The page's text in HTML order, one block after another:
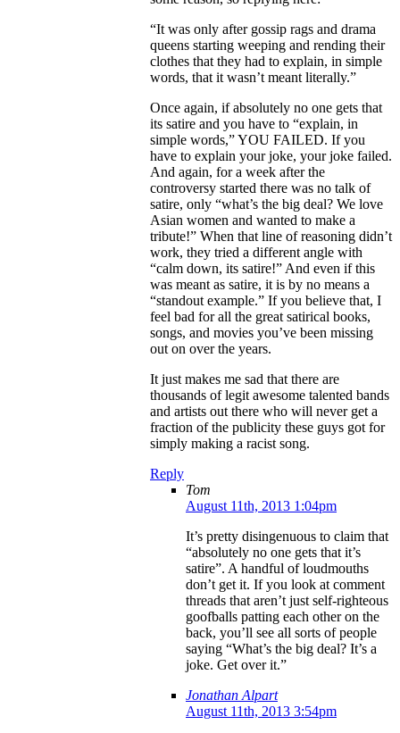
“It was only after gossip rags and drama
queens starting weeping and rending their
clothes that they had to explain, in simple
words, that it wasn’t meant literally.”
Once again, if absolutely no one gets that
its satire and you have to “explain, in
simple words,” YOU FAILED. If you
have to explain your joke, your joke failed.
And again, for a week after the
controversy started there was no talk of
satire, only “what’s the big deal? We love
Asian women and wanted to make a
tribute!” When that line of reasoning didn’t
work, they tried a different angle with
“calm down, its satire!” And even if this
was meant as satire, it is by no means a
“standout example.” If you believe that, I
feel bad for all the great satirical books,
songs, and movies you’ve been missing
out on over the years.
It just makes me sad that there are
thousands of legit awesome talented bands
and artists out there who will never get a
fraction of the publicity these guys got for
simply making a racist song.
Reply
Tom
August 11th, 2013 1:04pm
It’s pretty disingenuous to claim that
“absolutely no one gets that it’s
satire”. A handful of loudmouths
don’t get it. If you look at comment
threads that aren’t just self-righteous
goofballs patting each other on the
back, you’ll see all sorts of people
saying “What’s the big deal? It’s a
joke. Get over it.”
Jonathan Alpart
August 11th, 2013 3:54pm